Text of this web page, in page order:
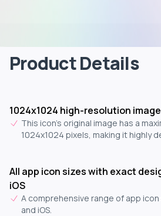
Product Details
1024x1024 high-resolution image
This icon's original image has a
1024x1024 pixels, making it highly
All app icon sizes with exact
iOS
A comprehensive range of app
and iOS.